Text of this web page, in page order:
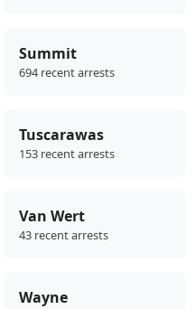
Summit
694 recent arrests
Tuscarawas
153 recent arrests
Van Wert
43 recent arrests
Wayne